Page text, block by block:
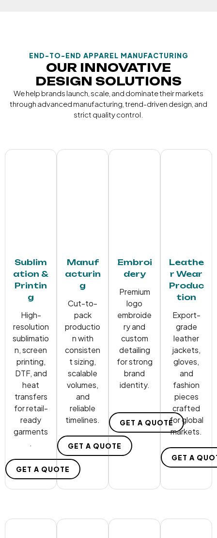
END-TO-END APPAREL MANUFACTURING
OUR INNOVATIVE
DESIGN SOLUTIONS
We help brands launch, scale, and dominate their markets
through advanced manufacturing, trend-driven design, and
strict quality control.
Sublim
ation &
Printin
g
High-
resolution
sublimatio
n, screen
printing,
DTF, and
heat
transfers
for retail-
ready
garments
.
GET A QUOTE
Manuf
acturin
g
Cut-to-
pack
productio
n with
consisten
t sizing,
scalable
volumes,
and
reliable
timelines.
GET A QUOTE
Embroi
dery
Premium
logo
embroide
ry and
custom
detailing
for strong
brand
identity.
GET A QUOTE
Leathe
r Wear
Produc
tion
Export-
grade
leather
jackets,
gloves,
and
fashion
pieces
crafted
for global
markets.
GET A